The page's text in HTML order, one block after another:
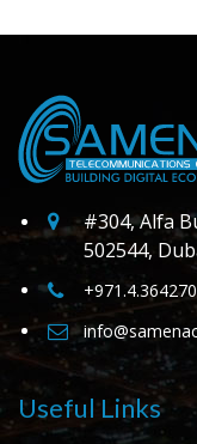
#304, Alfa
502544,
Useful Links